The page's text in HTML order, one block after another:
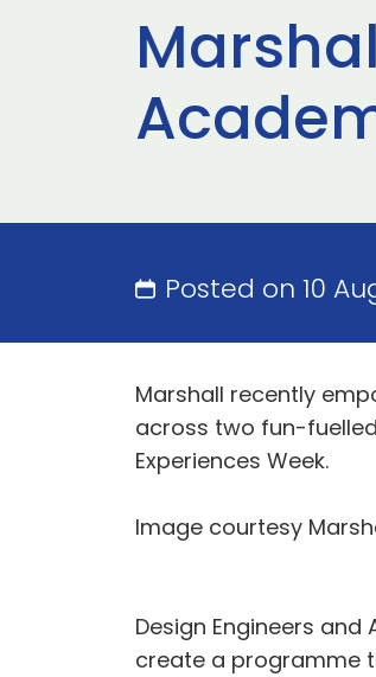
Posted on 10
Marshall recently
across two fun-
Experiences Week.
Image courtesy
Design Engineers
create a programme